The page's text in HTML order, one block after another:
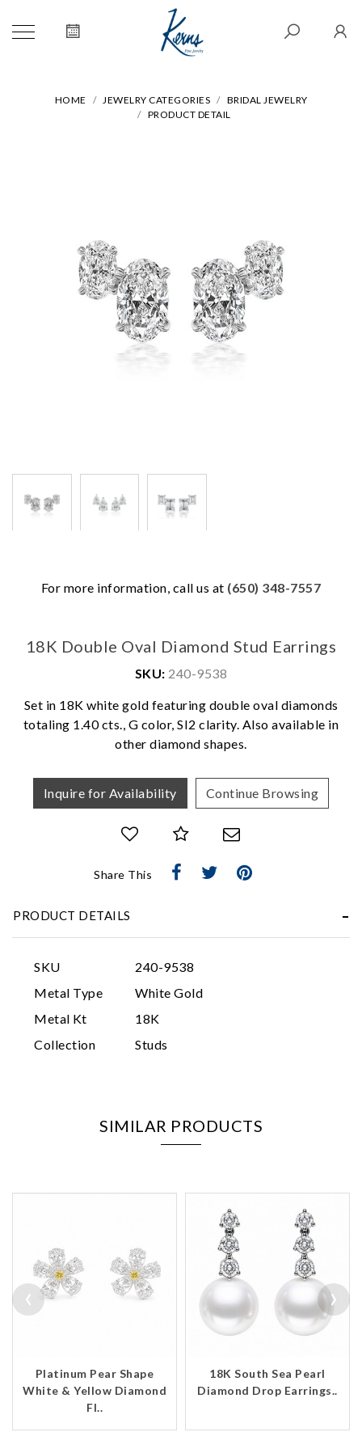
HOME JEWELRY CATEGORIES
BRIDAL JEWELRY
PRODUCT DETAIL
For more information, call us at (650) 348-7557
18K Double Oval Diamond Stud Earrings
SKU: 240-9538
Set in 18K white gold featuring double oval diamonds
totaling 1.40 cts., G color, SI2 clarity. Also available in
other diamond shapes.
Inquire for Availability Continue Browsing
Share This
PRODUCT DETAILS
SKU
240-9538
Metal Type
White Gold
Metal Kt
18K
Collection
Studs
SIMILAR PRODUCTS
Platinum Pear Shape
White & Yellow Diamond
Fl..
18K South Sea Pearl
Diamond Drop Earrings..
‹ ›
We value your privacy
Personalization